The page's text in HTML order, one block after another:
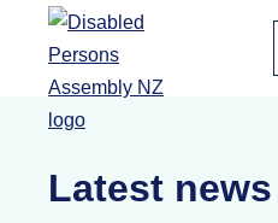
Skip to main content
Latest news